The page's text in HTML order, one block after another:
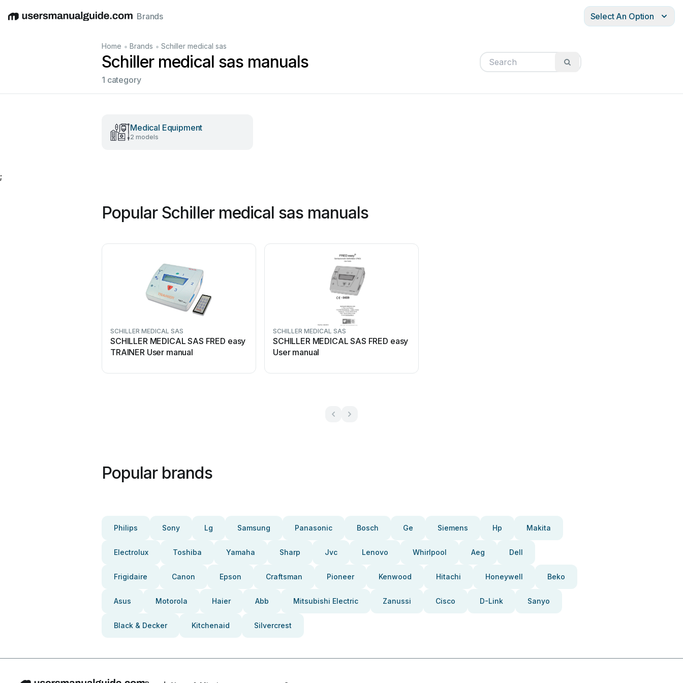
EnglishDeutschEspañolItalianoFrançais
Brands Select An Option
Home • Brands • Schiller medical sas
Schiller medical sas manuals
1 category
Medical Equipment
2 models
;
Popular Schiller medical sas manuals
SCHILLER MEDICAL SAS
SCHILLER MEDICAL SAS FRED easy
TRAINER User manual
SCHILLER MEDICAL SAS
SCHILLER MEDICAL SAS FRED easy
User manual
Popular brands
Philips Sony Lg Samsung Panasonic Bosch Ge Siemens Hp Makita
Electrolux Toshiba Yamaha Sharp Jvc Lenovo Whirlpool Aeg Dell
Frigidaire Canon Epson Craftsman Pioneer Kenwood Hitachi Honeywell Beko
Asus Motorola Haier Abb Mitsubishi Electric Zanussi Cisco D-Link Sanyo
Black & Decker Kitchenaid Silvercrest